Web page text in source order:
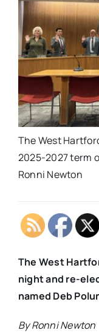
The West
2025-2027 term
Ronni Newton
The West
night and re-
named Deb
By Ronni Newton